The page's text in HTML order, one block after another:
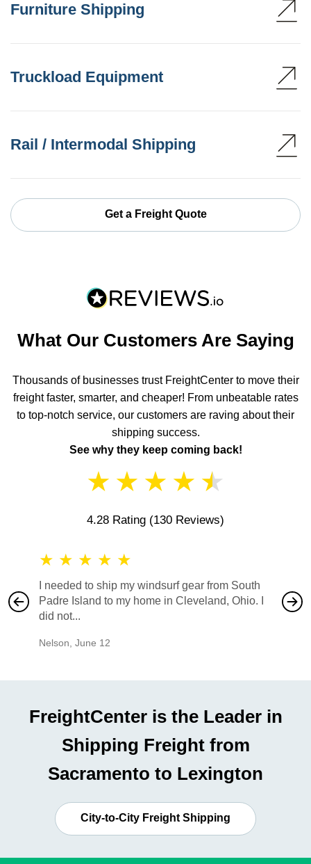
Furniture Shipping
Truckload Equipment
Rail / Intermodal Shipping
Get a Freight Quote
What Our Customers Are Saying
Thousands of businesses trust FreightCenter to move their
freight faster, smarter, and cheaper! From unbeatable rates
to top-notch service, our customers are raving about their
shipping success.
See why they keep coming back!
★ ★ ★ ★ ★
4.28 Rating (130 Reviews)
★ ★ ★ ★ ★
I needed to ship my windsurf gear from South
Padre Island to my home in Cleveland, Ohio. I
did not...
Nelson, June 12
also
would
FreightCenter is the Leader in
Shipping Freight from
Sacramento to Lexington
City-to-City Freight Shipping